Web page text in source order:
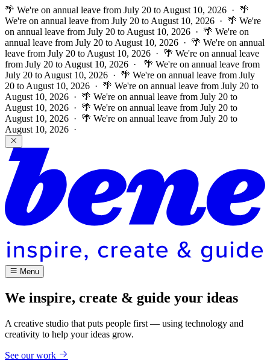
🌴 We're on annual leave from July 20 to August 10, 2026 · 🌴
We're on annual leave from July 20 to August 10, 2026 · 🌴 We're
on annual leave from July 20 to August 10, 2026 · 🌴 We're on
annual leave from July 20 to August 10, 2026 · 🌴 We're on annual
leave from July 20 to August 10, 2026 · 🌴 We're on annual leave
from July 20 to August 10, 2026 ·
🌴 We're on annual leave from
July 20 to August 10, 2026 · 🌴 We're on annual leave from July
20 to August 10, 2026 · 🌴 We're on annual leave from July 20 to
August 10, 2026 · 🌴 We're on annual leave from July 20 to
August 10, 2026 · 🌴 We're on annual leave from July 20 to
August 10, 2026 · 🌴 We're on annual leave from July 20 to
August 10, 2026 ·
Menu
We inspire, create & guide your ideas
A creative studio that puts people first — using technology and
creativity to help your ideas grow.
See our work